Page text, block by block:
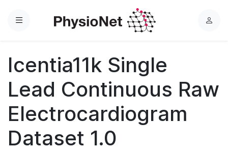
Menu
L
Icentia11k Single
Lead Continuous Raw
Electrocardiogram
Dataset 1.0